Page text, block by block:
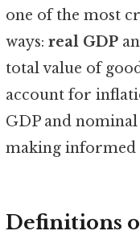
one of the most
ways: real GDP
total value of
account for
GDP and
making informed
Definitions